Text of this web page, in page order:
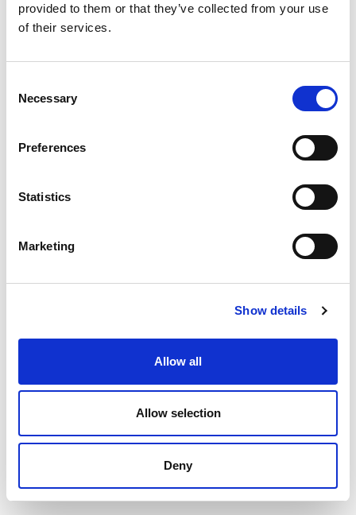
provided to them or that they’ve collected from your use
of their services.
Selection
Necessary
Preferences
Statistics
Marketing
Show details
Allow all
Allow selection
Deny